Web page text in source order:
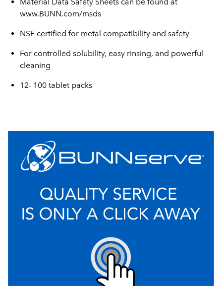
www.BUNN.com/msds
NSF certified for metal compatibility and safety
For controlled solubility, easy rinsing, and powerful
cleaning
12- 100 tablet packs